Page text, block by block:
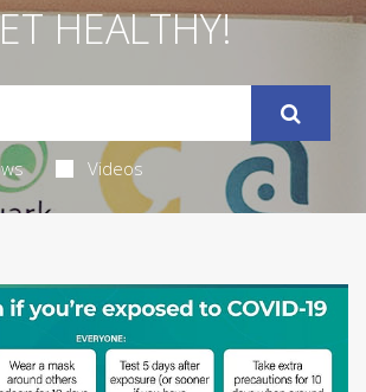
HEALTHY!
Videos